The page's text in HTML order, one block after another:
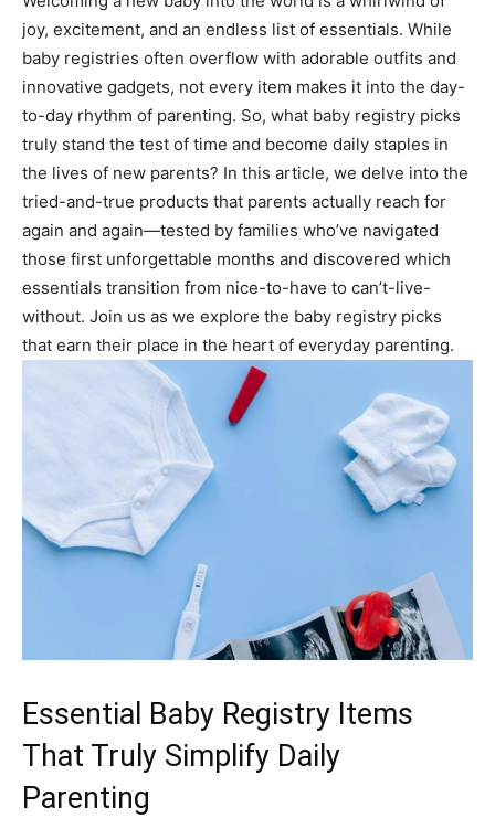
joy, excitement, and an endless list of essentials. While
baby registries often overflow with adorable outfits and
innovative gadgets, not every item makes it into the day-
to-day rhythm of parenting. So, what baby registry picks
truly stand the test of time and become daily staples in
the lives of new parents? In this article, we delve into the
tried-and-true products that parents actually reach for
again and again—tested by families who’ve navigated
those first unforgettable months and discovered which
essentials transition from nice-to-have to can’t-live-
without. Join us as we explore the baby registry picks
that earn their place in the heart of everyday parenting.
Essential Baby Registry Items
That Truly Simplify Daily
Parenting